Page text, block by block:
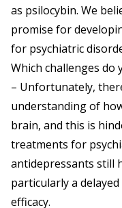
as psilocybin. We
promise for
for psychiatric
Which challenges do
– Unfortunately,
understanding of
brain, and this is
treatments for
antidepressants still
particularly a
efficacy.